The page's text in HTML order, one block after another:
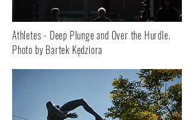
Athletes - Deep Plunge and Over the Hurdle.
Photo by Bartek Kędziora